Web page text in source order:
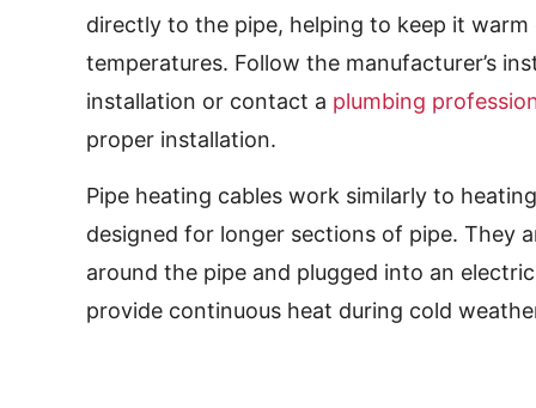
directly to the pipe, helping to keep it
temperatures. Follow the manufacturer’s
installation or contact a plumbing
proper installation.
Pipe heating cables work similarly to
designed for longer sections of pipe. They
around the pipe and plugged into an
provide continuous heat during cold